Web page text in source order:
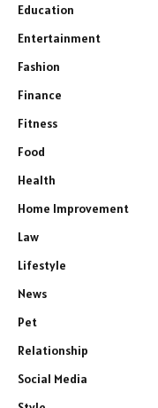
Education
Entertainment
Fashion
Finance
Fitness
Food
Health
Home Improvement
Law
Lifestyle
News
Pet
Relationship
Social Media